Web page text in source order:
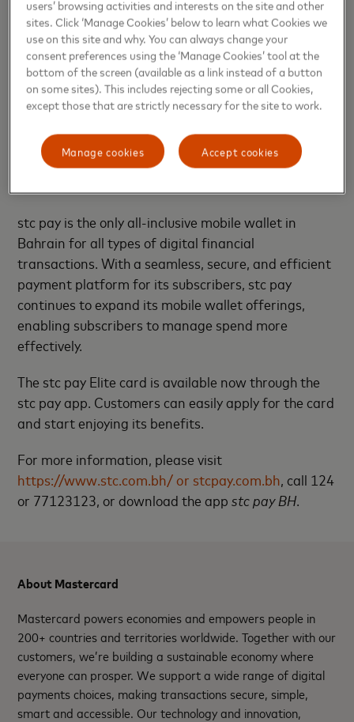
insurance (including medical coverage up to USD
500,000), and purchase protection with 180 days of
complimentary insurance against theft or accident.
This is in addition to travel inconvenience insurance
covering loss of baggage (up to USD 3,000), delay
to USD 7,500), trip curtailment (up to USD 7,500),
and missed connections (up to USD 300), as well as
stc pay is the only all-inclusive mobile wallet in
Bahrain for all types of digital financial
transactions. With a seamless, secure, and efficient
payment platform for its subscribers, stc pay
continues to expand its mobile wallet offerings,
enabling subscribers to manage spend more
effectively.
The stc pay Elite card is available now through the
stc pay app. Customers can easily apply for the card
and start enjoying its benefits.
For more information, please visit
https://www.stc.com.bh/ or stcpay.com.bh, call 124
or 77123123, or download the appstc pay BH.
About Mastercard
Mastercard powers economies and empowers people in
200+ countries and territories worldwide. Together with our
customers, we’re building a sustainable economy where
everyone can prosper. We support a wide range of digital
payments choices, making transactions secure, simple,
smart and accessible. Our technology and innovation,
users’ browsing activities and interests on the site and other
sites. Click ‘Manage Cookies’ below to learn what Cookies we
use on this site and why. You can always change your
consent preferences using the ‘Manage Cookies’ tool at the
bottom of the screen (available as a link instead of a button
on some sites). This includes rejecting some or all Cookies,
except those that are strictly necessary for the site to work.
Accept cookies
Manage cookies